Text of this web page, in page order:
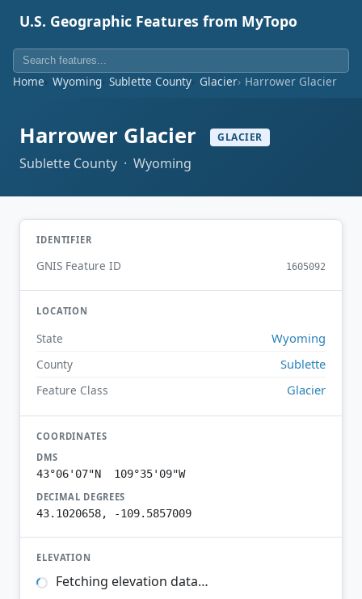
U.S. Geographic Features from MyTopo
Home Wyoming Sublette County Glacier Harrower Glacier
Harrower Glacier GLACIER
Sublette County · Wyoming
IDENTIFIER
GNIS Feature ID 1605092
LOCATION
State Wyoming
County Sublette
Feature Class Glacier
COORDINATES
DMS
43°06'07"N 109°35'09"W
DECIMAL DEGREES
43.1020658, -109.5857009
ELEVATION
Fetching elevation data…